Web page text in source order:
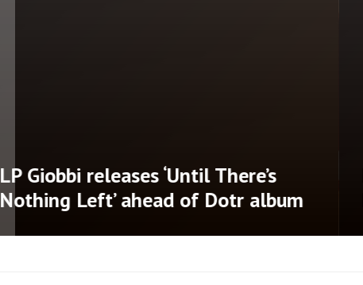
LP Giobbi releases ‘Until There’s
Nothing Left’ ahead of Dotr album